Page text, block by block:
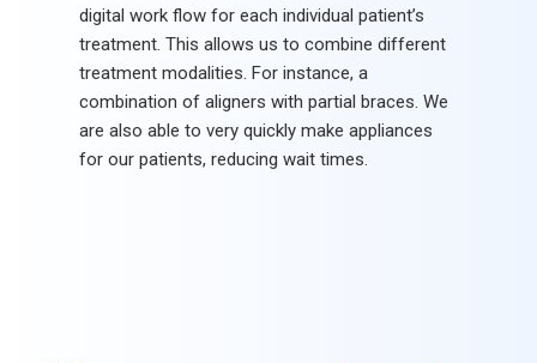
digital work flow for each individual patient’s
treatment. This allows us to combine different
treatment modalities. For instance, a
combination of aligners with partial braces. We
are also able to very quickly make appliances
for our patients, reducing wait times.